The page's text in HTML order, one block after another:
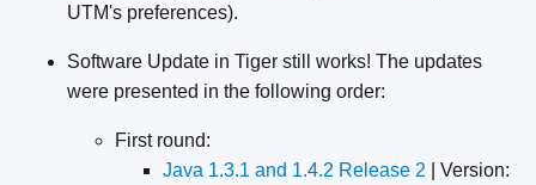
UTM's preferences).
Software Update in Tiger still works! The updates
were presented in the following order:
First round:
Java 1.3.1 and 1.4.2 Release 2 | Version: